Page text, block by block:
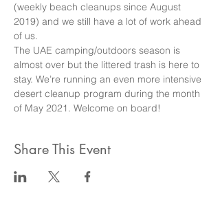
(weekly beach cleanups since August
2019) and we still have a lot of work ahead
of us.
The UAE camping/outdoors season is
almost over but the littered trash is here to
stay. We’re running an even more intensive
desert cleanup program during the month
of May 2021. Welcome on board!
Share This Event